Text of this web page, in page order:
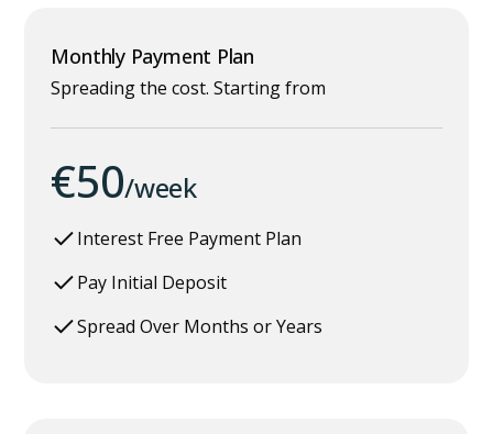
Monthly Payment Plan
Spreading the cost. Starting from
€50/week
Interest Free Payment Plan
Pay Initial Deposit
Spread Over Months or Years